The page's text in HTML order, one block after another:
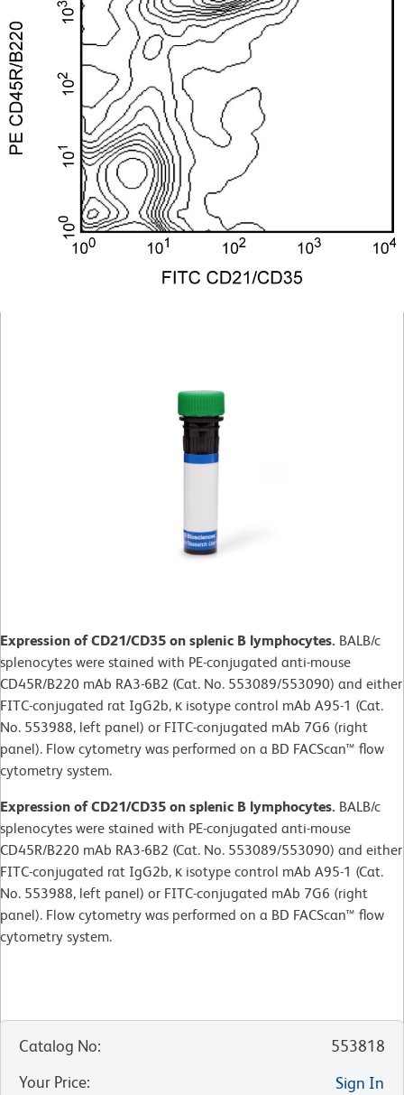
Expression of CD21/CD35 on splenic B lymphocytes. BALB/c
splenocytes were stained with PE-conjugated anti-mouse
CD45R/B220 mAb RA3-6B2 (Cat. No. 553089/553090) and either
FITC-conjugated rat IgG2b, κ isotype control mAb A95-1 (Cat.
No. 553988, left panel) or FITC-conjugated mAb 7G6 (right
panel). Flow cytometry was performed on a BD FACScan™ flow
cytometry system.
Expression of CD21/CD35 on splenic B lymphocytes. BALB/c
splenocytes were stained with PE-conjugated anti-mouse
CD45R/B220 mAb RA3-6B2 (Cat. No. 553089/553090) and either
FITC-conjugated rat IgG2b, κ isotype control mAb A95-1 (Cat.
No. 553988, left panel) or FITC-conjugated mAb 7G6 (right
panel). Flow cytometry was performed on a BD FACScan™ flow
cytometry system.
Catalog No:
553818
Your Price:
Sign In